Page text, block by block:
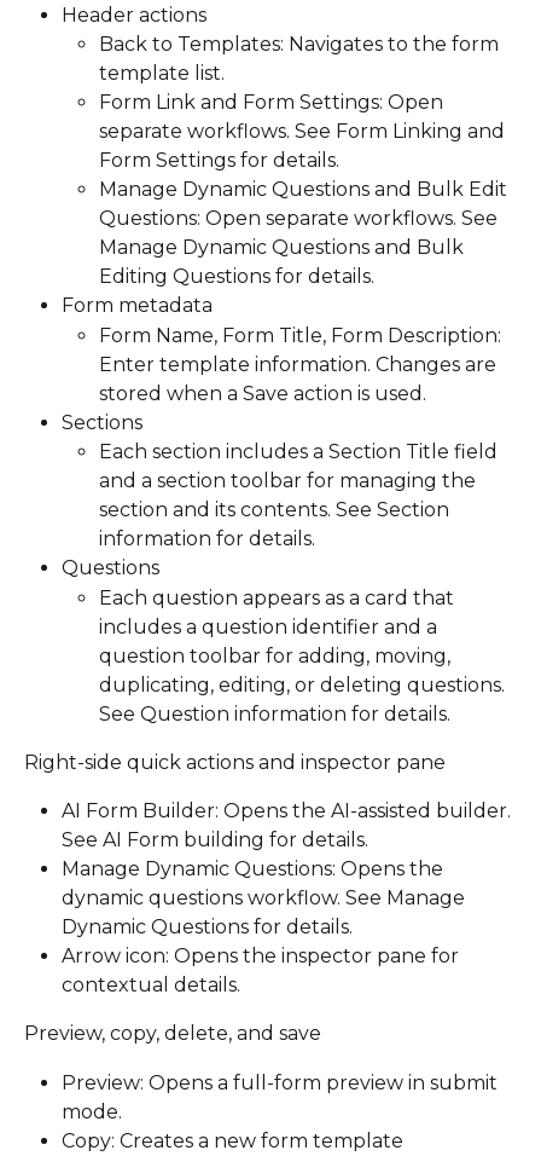
Header actions
Back to Templates: Navigates to the form
template list.
Form Link and Form Settings: Open
separate workflows. See Form Linking and
Form Settings for details.
Manage Dynamic Questions and Bulk Edit
Questions: Open separate workflows. See
Manage Dynamic Questions and Bulk
Editing Questions for details.
Form metadata
Form Name, Form Title, Form Description:
Enter template information. Changes are
stored when a Save action is used.
Sections
Each section includes a Section Title field
and a section toolbar for managing the
section and its contents. See Section
information for details.
Questions
Each question appears as a card that
includes a question identifier and a
question toolbar for adding, moving,
duplicating, editing, or deleting questions.
See Question information for details.
Right-side quick actions and inspector pane
AI Form Builder: Opens the AI-assisted builder.
See AI Form building for details.
Manage Dynamic Questions: Opens the
dynamic questions workflow. See Manage
Dynamic Questions for details.
Arrow icon: Opens the inspector pane for
contextual details.
Preview, copy, delete, and save
Preview: Opens a full-form preview in submit
mode.
Copy: Creates a new form template